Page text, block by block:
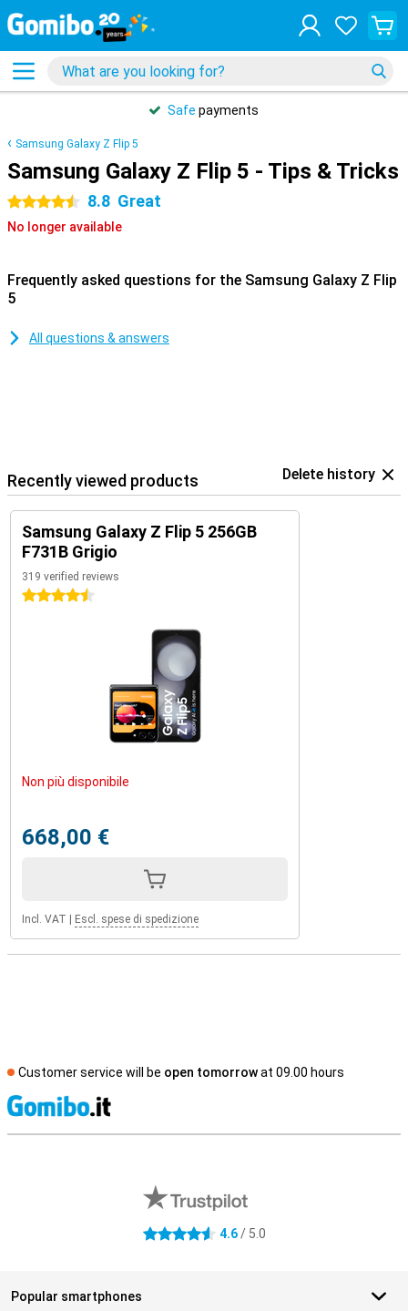
Safe payments
Samsung Galaxy Z Flip 5
Samsung Galaxy Z Flip 5 - Tips & Tricks
4.5 stars 8.8 Great
No longer available
Frequently asked questions for the Samsung Galaxy Z Flip
5
All questions & answers
Recently viewed products Delete history
Samsung Galaxy Z Flip 5 256GB
F731B Grigio
319 verified reviews
4.5 stars
Non più disponibile
668,00 €
Incl. VAT Escl. spese di spedizione
Customer service will be open tomorrowat 09.00 hours
4.6 stars 4.6/ 5.0
Popular smartphones